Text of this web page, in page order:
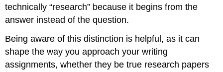
technically “research” because it begins from the
answer instead of the question.
Being aware of this distinction is helpful, as it can
shape the way you approach your writing
assignments, whether they be true research papers